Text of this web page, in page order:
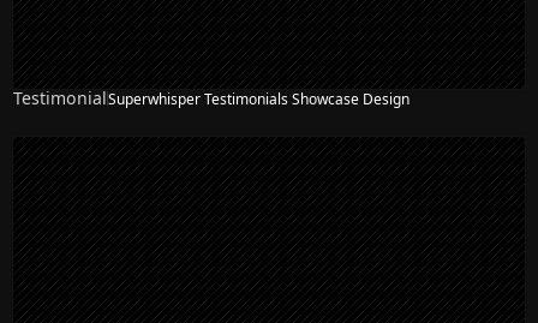
TestimonialSuperwhisper Testimonials Showcase Design